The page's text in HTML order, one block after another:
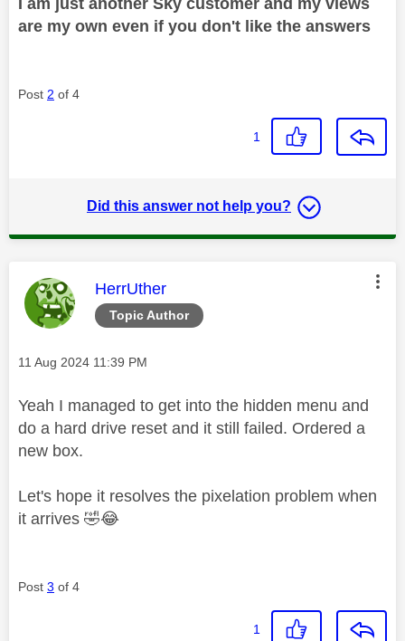
are my own even if you don't like the answers
Post 2 of 4
1
Did this answer not help you?
Topic Author
This message was authored by:
HerrUther
Message posted on
‎11 Aug 2024 11:39 PM
Yeah I managed to get into the hidden menu and
do a hard drive reset and it still failed. Ordered a
new box.
Let's hope it resolves the pixelation problem when
it arrives 🤣😂
Post 3 of 4
1